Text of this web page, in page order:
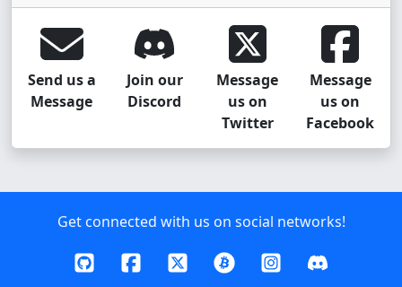
Send us a
Message
Join our
Discord
Message
us on
Twitter
Message
us on
Facebook
Get connected with us on social networks!